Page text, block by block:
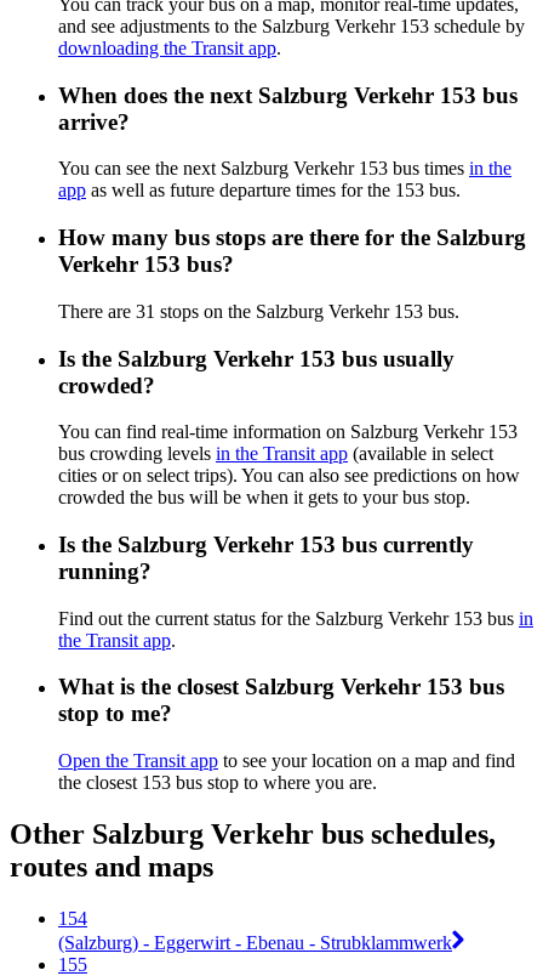
You can track your bus on a map, monitor real-time updates,
and see adjustments to the Salzburg Verkehr 153 schedule by
downloading the Transit app.
When does the next Salzburg Verkehr 153 bus
arrive?
You can see the next Salzburg Verkehr 153 bus times in the
app as well as future departure times for the 153 bus.
How many bus stops are there for the Salzburg
Verkehr 153 bus?
There are 31 stops on the Salzburg Verkehr 153 bus.
Is the Salzburg Verkehr 153 bus usually
crowded?
You can find real-time information on Salzburg Verkehr 153
bus crowding levels in the Transit app (available in select
cities or on select trips). You can also see predictions on how
crowded the bus will be when it gets to your bus stop.
Is the Salzburg Verkehr 153 bus currently
running?
Find out the current status for the Salzburg Verkehr 153 bus in
the Transit app.
What is the closest Salzburg Verkehr 153 bus
stop to me?
Open the Transit app to see your location on a map and find
the closest 153 bus stop to where you are.
Other Salzburg Verkehr bus schedules,
routes and maps
154
(Salzburg) - Eggerwirt - Ebenau - Strubklammwerk
155